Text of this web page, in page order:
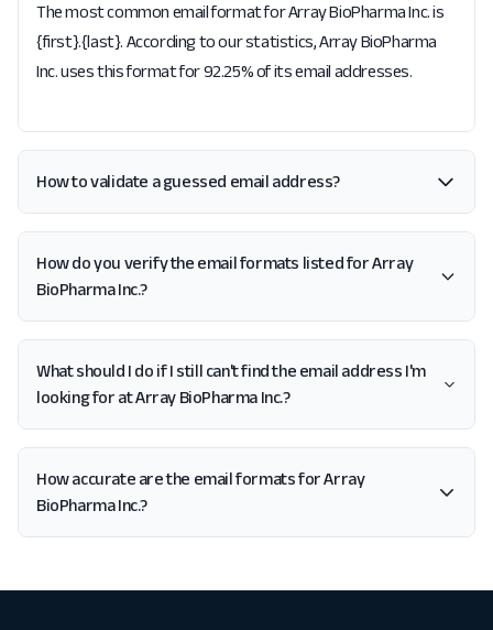
The most common email format for Array BioPharma Inc. is
{first}.{last}. According to our statistics, Array BioPharma
Inc. uses this format for 92.25% of its email addresses.
How to validate a guessed email address?
How do you verify the email formats listed for Array
BioPharma Inc.?
What should I do if I still can't find the email address I'm
looking for at Array BioPharma Inc.?
How accurate are the email formats for Array
BioPharma Inc.?